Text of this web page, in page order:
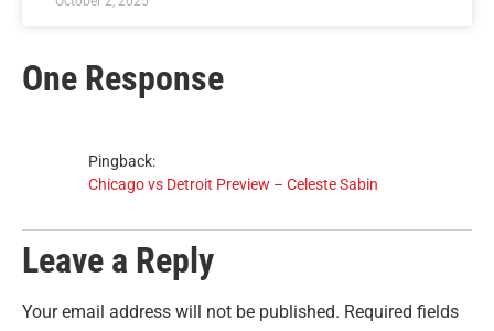
One Response
Pingback:
Chicago vs Detroit Preview – Celeste Sabin
Leave a Reply
Your email address will not be published. Required fields